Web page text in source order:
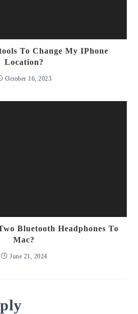
To Change My IPhone
Location?
October 16, 2023
Bluetooth Headphones To
Mac?
June 21, 2024